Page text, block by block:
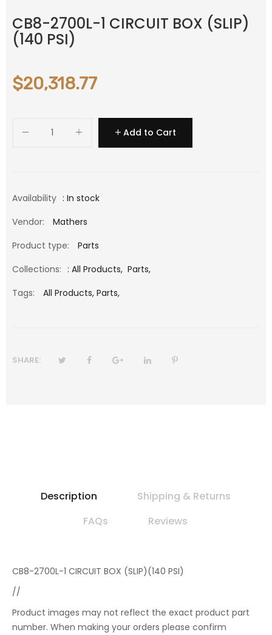
CB8-2700L-1 CIRCUIT BOX (SLIP)
(140 PSI)
$20,318.77
Add to Cart
Availability : In stock
Vendor:
Mathers
Product type:
Parts
Collections: : All Products, Parts,
Tags:
All Products, Parts,
SHARE:
Description
Shipping & Returns
FAQs
Reviews
CB8-2700L-1 CIRCUIT BOX (SLIP)(140 PSI)
//
Product images may not reflect the exact product part
number. When making your orders please confirm